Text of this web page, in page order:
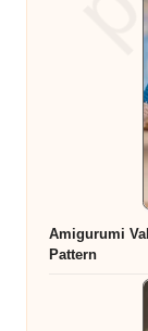
Amigurumi
Pattern